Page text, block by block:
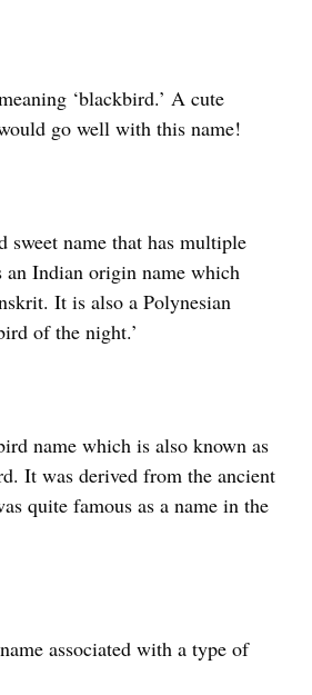
‘blackbird.’ A cute
go well with this name!
sweet name that has multiple
an Indian origin name which
It is also a Polynesian
of the night.’
name which is also known as
It was derived from the ancient
quite famous as a name in the
associated with a type of